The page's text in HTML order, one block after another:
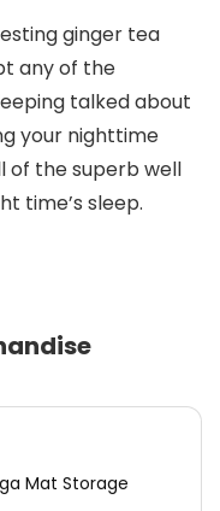
ginger tea
any of the
talked about
your nighttime
of the superb well
time’s sleep.
Mat Storage